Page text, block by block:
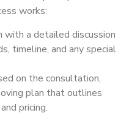
works:
with a detailed discussion
timeline, and any special
on the consultation,
plan that outlines
pricing.